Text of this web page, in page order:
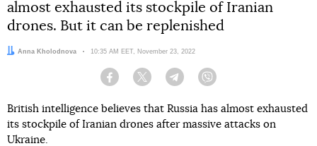
almost exhausted its stockpile of Iranian
drones. But it can be replenished
Author:
Anna Kholodnova Date:
10:35 AM EET, November 23, 2022
Facebook Twitter Telegram
British intelligence believes that Russia has almost exhausted
its stockpile of Iranian drones after massive attacks on
Ukraine.